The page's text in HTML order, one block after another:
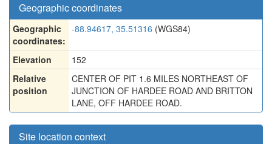
Geographic coordinates
Geographic
coordinates:
-88.94617, 35.51316 (WGS84)
Elevation
152
Relative
position
CENTER OF PIT 1.6 MILES NORTHEAST OF
JUNCTION OF HARDEE ROAD AND BRITTON
LANE, OFF HARDEE ROAD.
Site location context